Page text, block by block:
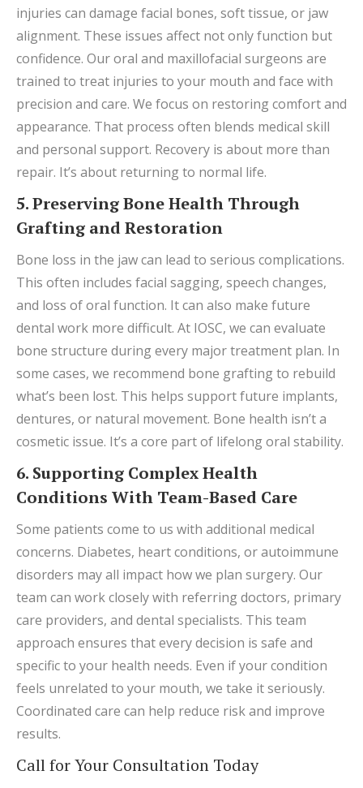
injuries can damage facial bones, soft tissue, or jaw
alignment. These issues affect not only function but
confidence. Our oral and maxillofacial surgeons are
trained to treat injuries to your mouth and face with
precision and care. We focus on restoring comfort and
appearance. That process often blends medical skill
and personal support. Recovery is about more than
repair. It’s about returning to normal life.
5. Preserving Bone Health Through
Grafting and Restoration
Bone loss in the jaw can lead to serious complications.
This often includes facial sagging, speech changes,
and loss of oral function. It can also make future
dental work more difficult. At IOSC, we can evaluate
bone structure during every major treatment plan. In
some cases, we recommend bone grafting to rebuild
what’s been lost. This helps support future implants,
dentures, or natural movement. Bone health isn’t a
cosmetic issue. It’s a core part of lifelong oral stability.
6. Supporting Complex Health
Conditions With Team-Based Care
Some patients come to us with additional medical
concerns. Diabetes, heart conditions, or autoimmune
disorders may all impact how we plan surgery. Our
team can work closely with referring doctors, primary
care providers, and dental specialists. This team
approach ensures that every decision is safe and
specific to your health needs. Even if your condition
feels unrelated to your mouth, we take it seriously.
Coordinated care can help reduce risk and improve
results.
Call for Your Consultation Today